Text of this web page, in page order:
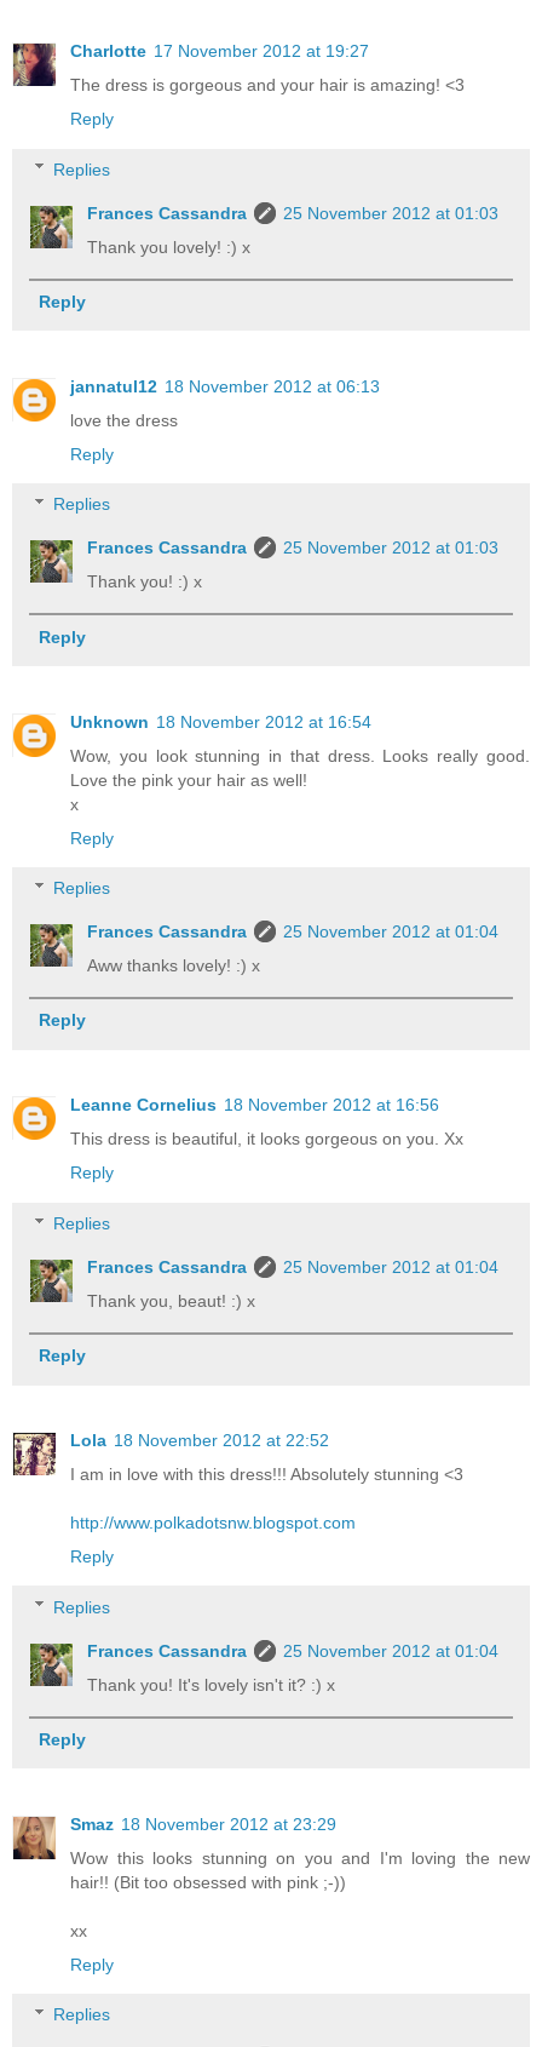
Charlotte 17 November 2012 at 19:27
The dress is gorgeous and your hair is amazing! <3
Reply
Replies
Frances Cassandra
25 November 2012 at 01:03
Thank you lovely! :) x
Reply
jannatul12 18 November 2012 at 06:13
love the dress
Reply
Replies
Frances Cassandra
25 November 2012 at 01:03
Thank you! :) x
Reply
Unknown 18 November 2012 at 16:54
Wow, you look stunning in that dress. Looks really good.
Love the pink your hair as well!
x
Reply
Replies
Frances Cassandra
25 November 2012 at 01:04
Aww thanks lovely! :) x
Reply
Leanne Cornelius 18 November 2012 at 16:56
This dress is beautiful, it looks gorgeous on you. Xx
Reply
Replies
Frances Cassandra
25 November 2012 at 01:04
Thank you, beaut! :) x
Reply
Lola 18 November 2012 at 22:52
I am in love with this dress!!! Absolutely stunning <3
http://www.polkadotsnw.blogspot.com
Reply
Replies
Frances Cassandra
25 November 2012 at 01:04
Thank you! It's lovely isn't it? :) x
Reply
Smaz 18 November 2012 at 23:29
Wow this looks stunning on you and I'm loving the new
hair!! (Bit too obsessed with pink ;-))
xx
Reply
Replies